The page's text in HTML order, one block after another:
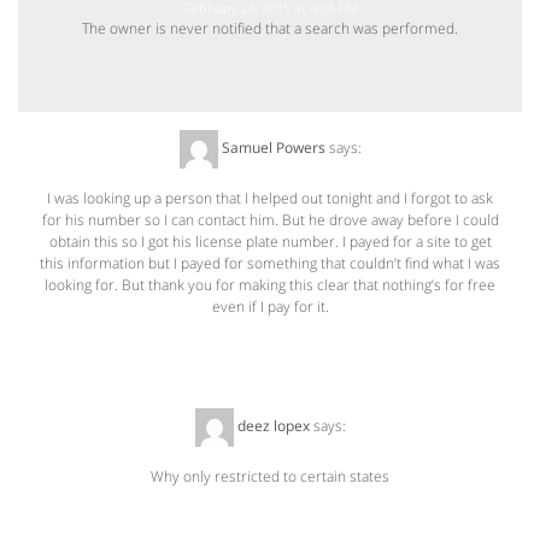
The owner is never notified that a search was performed.
Samuel Powers says:
I was looking up a person that I helped out tonight and I forgot to ask
for his number so I can contact him. But he drove away before I could
obtain this so I got his license plate number. I payed for a site to get
this information but I payed for something that couldn’t find what I was
looking for. But thank you for making this clear that nothing’s for free
even if I pay for it.
deez lopex says:
Why only restricted to certain states